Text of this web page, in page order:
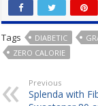
Tags DIABETIC
ZERO CALORIE
Previous
Splenda with